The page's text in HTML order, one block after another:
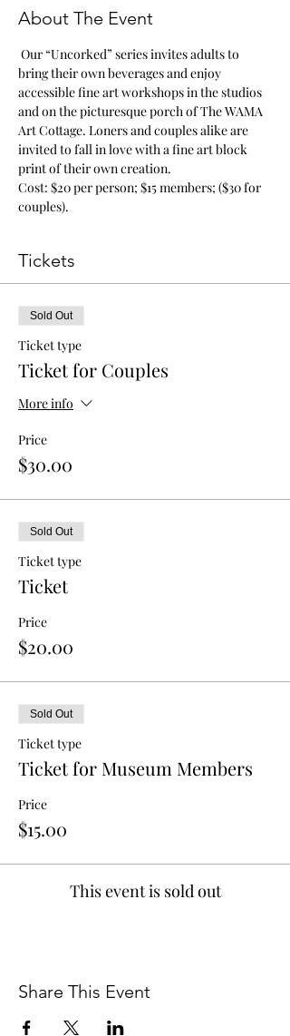
About The Event
Our “Uncorked” series invites adults to
bring their own beverages and enjoy
accessible fine art workshops in the studios
and on the picturesque porch of The WAMA
Art Cottage. Loners and couples alike are
invited to fall in love with a fine art block
print of their own creation.
Cost: $20 per person; $15 members; ($30 for
couples).
Tickets
Sold Out
Ticket type
Ticket for Couples
More info
Price
$30.00
Sold Out
Ticket type
Ticket
Price
$20.00
Sold Out
Ticket type
Ticket for Museum Members
Price
$15.00
This event is sold out
Share This Event